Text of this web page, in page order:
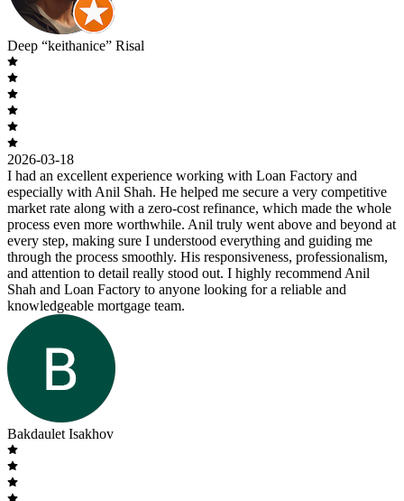
Deep “keithanice” Risal
2026-03-18
I had an excellent experience working with Loan Factory and
especially with Anil Shah. He helped me secure a very competitive
market rate along with a zero-cost refinance, which made the whole
process even more worthwhile. Anil truly went above and beyond at
every step, making sure I understood everything and guiding me
through the process smoothly. His responsiveness, professionalism,
and attention to detail really stood out. I highly recommend Anil
Shah and Loan Factory to anyone looking for a reliable and
knowledgeable mortgage team.
Bakdaulet Isakhov